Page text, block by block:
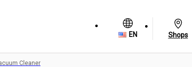
EN Shops
Cleaner